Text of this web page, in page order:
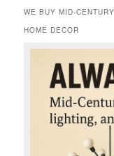
WE BUY MID-
HOME DECOR